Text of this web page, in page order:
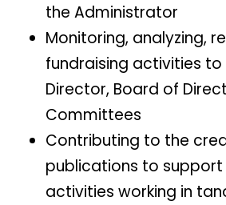
the Administrator
Monitoring, analyzing,
fundraising activities to
Director, Board of
Committees
Contributing to the
publications to support
activities working in